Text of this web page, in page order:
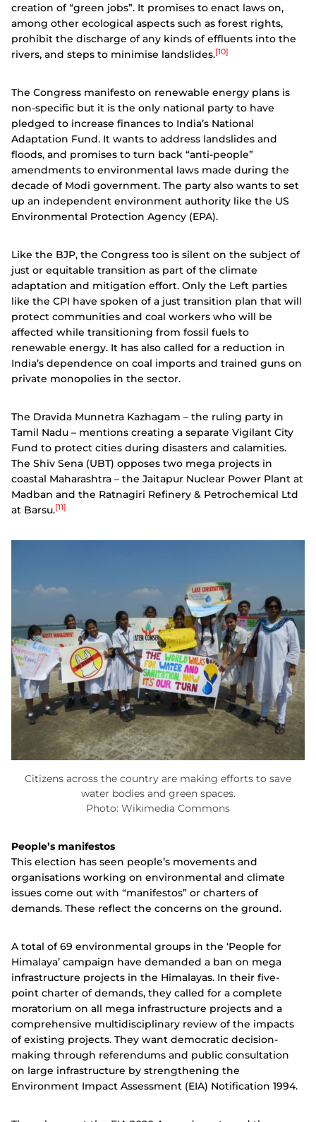
creation of “green jobs”. It promises to enact laws on,
among other ecological aspects such as forest rights,
prohibit the discharge of any kinds of effluents into the
rivers, and steps to minimise landslides.[10]
The Congress manifesto on renewable energy plans is
non-specific but it is the only national party to have
pledged to increase finances to India’s National
Adaptation Fund. It wants to address landslides and
floods, and promises to turn back “anti-people”
amendments to environmental laws made during the
decade of Modi government. The party also wants to set
up an independent environment authority like the US
Environmental Protection Agency (EPA).
Like the BJP, the Congress too is silent on the subject of
just or equitable transition as part of the climate
adaptation and mitigation effort. Only the Left parties
like the CPI have spoken of a just transition plan that will
protect communities and coal workers who will be
affected while transitioning from fossil fuels to
renewable energy. It has also called for a reduction in
India’s dependence on coal imports and trained guns on
private monopolies in the sector.
The Dravida Munnetra Kazhagam – the ruling party in
Tamil Nadu – mentions creating a separate Vigilant City
Fund to protect cities during disasters and calamities.
The Shiv Sena (UBT) opposes two mega projects in
coastal Maharashtra – the Jaitapur Nuclear Power Plant at
Madban and the Ratnagiri Refinery & Petrochemical Ltd
at Barsu.[11]
Citizens across the country are making efforts to save
water bodies and green spaces.
Photo: Wikimedia Commons
People’s manifestos
This election has seen people’s movements and
organisations working on environmental and climate
issues come out with “manifestos” or charters of
demands. These reflect the concerns on the ground.
A total of 69 environmental groups in the ‘People for
Himalaya’ campaign have demanded a ban on mega
infrastructure projects in the Himalayas. In their five-
point charter of demands, they called for a complete
moratorium on all mega infrastructure projects and a
comprehensive multidisciplinary review of the impacts
of existing projects. They want democratic decision-
making through referendums and public consultation
on large infrastructure by strengthening the
Environment Impact Assessment (EIA) Notification 1994.